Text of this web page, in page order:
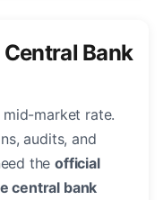
Central Bank
market rate.
audits, and
theofficial
central bank